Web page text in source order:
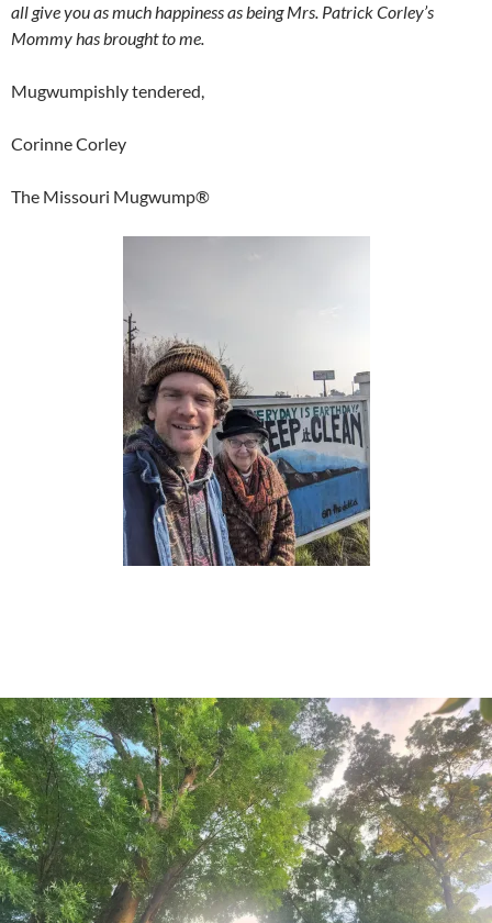
all give you as much happiness as being Mrs. Patrick Corley’s
Mommy has brought to me.
Mugwumpishly tendered,
Corinne Corley
The Missouri Mugwump®